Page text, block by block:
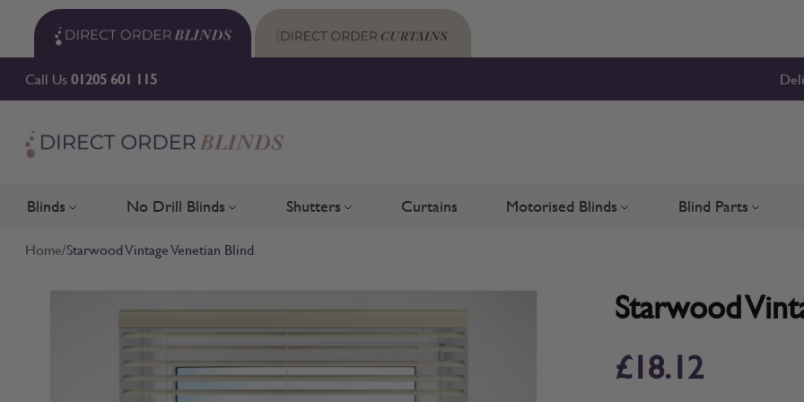
Skip to Content
Call Us01205 601 115
Blinds Toggle submenu for Blinds
No Drill Blinds Toggle submenu for No Drill Blinds
Shutters Toggle submenu for Shutters
Curtains Motorised Blinds Toggle submenu for Motorised
Blind Parts Toggle
Home/Starwood Vintage Venetian Blind
Starwood
£18.12